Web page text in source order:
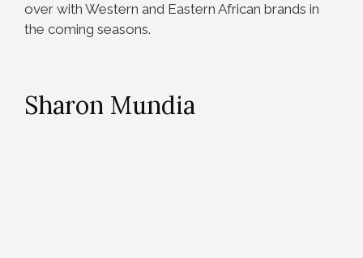
over with Western and Eastern African brands in
the coming seasons.
Sharon Mundia